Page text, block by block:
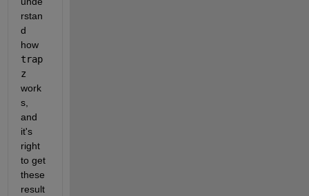
rstan
d
how
trap
work
s,
and
it's
right
to get
these
result